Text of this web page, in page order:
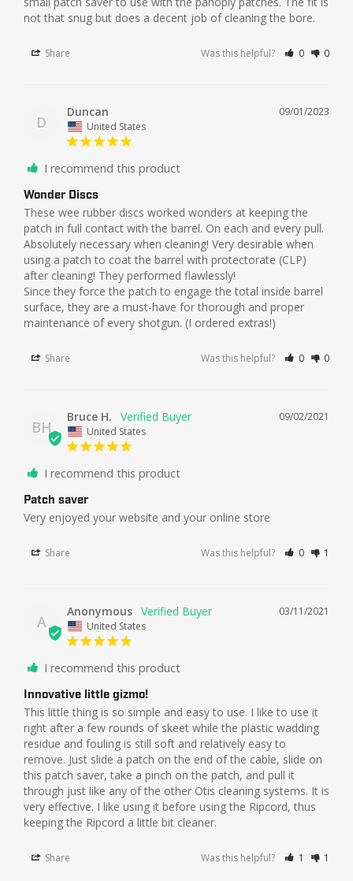
not that snug but does a decent job of cleaning the bore.
Share Was this helpful? 0 0
D
09/01/2023
Duncan
United States
I recommend this product
Wonder Discs
These wee rubber discs worked wonders at keeping the
patch in full contact with the barrel. On each and every pull.
Absolutely necessary when cleaning! Very desirable when
using a patch to coat the barrel with protectorate (CLP)
after cleaning! They performed flawlessly!
Since they force the patch to engage the total inside barrel
surface, they are a must-have for thorough and proper
maintenance of every shotgun. (I ordered extras!)
Share Was this helpful? 0 0
BH
09/02/2021
Bruce H.
United States
I recommend this product
Patch saver
Very enjoyed your website and your online store
Share Was this helpful? 0 1
A
03/11/2021
Anonymous
United States
I recommend this product
Innovative little gizmo!
This little thing is so simple and easy to use. I like to use it
right after a few rounds of skeet while the plastic wadding
residue and fouling is still soft and relatively easy to
remove. Just slide a patch on the end of the cable, slide on
this patch saver, take a pinch on the patch, and pull it
through just like any of the other Otis cleaning systems. It is
very effective. I like using it before using the Ripcord, thus
keeping the Ripcord a little bit cleaner.
Share Was this helpful? 1 1